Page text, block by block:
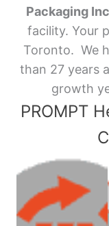
Packaging
facility. Your
Toronto. We
than 27 years
growth
PROMPT